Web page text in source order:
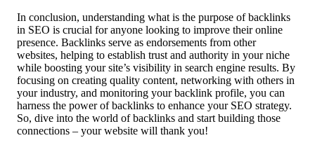
In conclusion, understanding what is the purpose of backlinks
in SEO is crucial for anyone looking to improve their online
presence. Backlinks serve as endorsements from other
websites, helping to establish trust and authority in your niche
while boosting your site’s visibility in search engine results. By
focusing on creating quality content, networking with others in
your industry, and monitoring your backlink profile, you can
harness the power of backlinks to enhance your SEO strategy.
So, dive into the world of backlinks and start building those
connections – your website will thank you!